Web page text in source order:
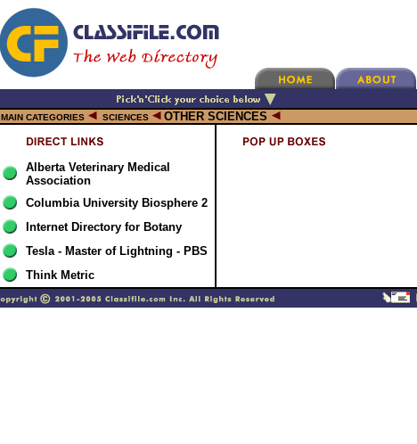
MAIN CATEGORIES SCIENCES OTHER SCIENCES
Alberta Veterinary Medical
Association
Columbia University Biosphere 2
Internet Directory for Botany
Tesla - Master of Lightning - PBS
Think Metric